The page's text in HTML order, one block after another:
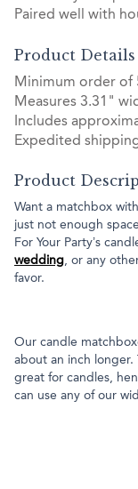
Paired well with
Product Details
Minimum order of
Measures 3.31"
Includes
Expedited
Product
Want a matchbox
just not enough
For Your Party’s
wedding, or any
favor.
Our candle
about an inch longer.
great for candles,
can use any of our